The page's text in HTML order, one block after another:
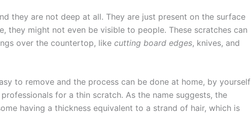
they are not deep at all. They are just present on the surface
they might not even be visible to people. These scratches can
over the countertop, like cutting board edges, knives, and
to remove and the process can be done at home, by yourself
for a thin scratch. As the name suggests, the
having a thickness equivalent to a strand of hair, which is